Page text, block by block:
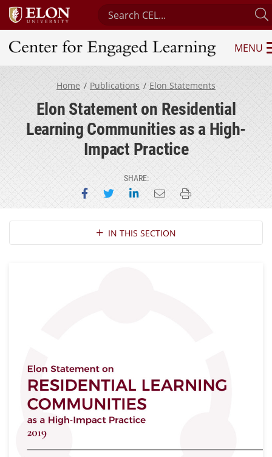
Search Center for Engaged
Center for Engaged Learning
MENU
Home Publications Elon Statements
Elon Statement on Residential
Learning Communities as a High-
Impact Practice
SHARE:
Share on Facebook
Share on Twitter
Share on LinkedIn
Email this page
Print this page
Section NavigationIN THIS SECTION